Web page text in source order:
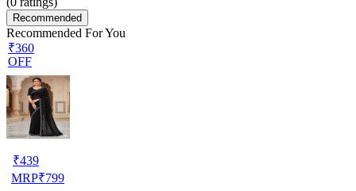
Recommended
Recommended For You
₹360
OFF
₹439
MRP₹799